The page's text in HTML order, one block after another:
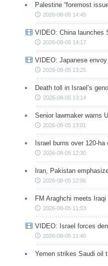
Palestine “foremost
2026-08-05 14:45
VIDEO: China launches
2026-08-05 14:17
VIDEO: Japanese
2026-08-05 13:25
Death toll in Israel’s
2026-08-05 13:14
Senior lawmaker warns
2026-08-05 13:01
Israel burns over 120-
2026-08-05 12:30
Iran, Pakistan
2026-08-05 12:06
FM Araghchi meets
2026-08-05 11:53
VIDEO: Israel forces
2026-08-05 11:40
Yemen strikes Saudi oil